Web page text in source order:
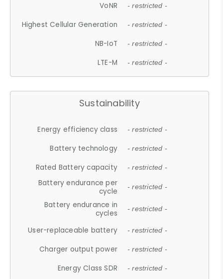
VoNR - restricted -
Highest Cellular Generation - restricted -
NB-IoT - restricted -
LTE-M - restricted -
Sustainability
Energy efficiency class - restricted -
Battery technology - restricted -
Rated Battery capacity - restricted -
Battery endurance per
cycle
- restricted -
Battery endurance in
cycles
- restricted -
User-replaceable battery - restricted -
Charger output power - restricted -
Energy Class SDR - restricted -